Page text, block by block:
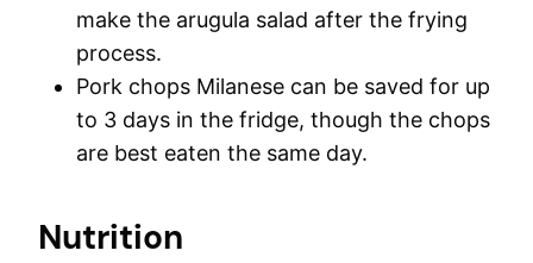
make the arugula salad after the frying
process.
Pork chops Milanese can be saved for up
to 3 days in the fridge, though the chops
are best eaten the same day.
Nutrition